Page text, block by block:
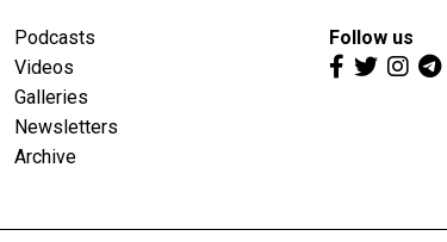
Podcasts
Videos
Galleries
Newsletters
Archive
Follow us